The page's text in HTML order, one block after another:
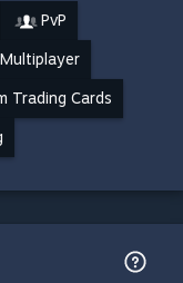
PvP
Trading Cards